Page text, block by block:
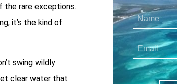
the rare exceptions.
it’s the kind of
swing wildly
clear water that